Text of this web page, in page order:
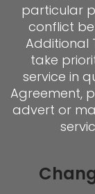
particular
conflict
Additional
take
service in
Agreement,
advert or